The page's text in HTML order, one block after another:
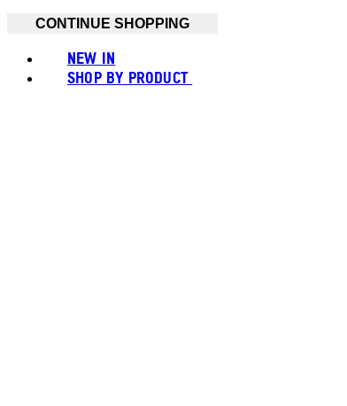
CONTINUE SHOPPING
NEW IN
SHOP BY PRODUCT